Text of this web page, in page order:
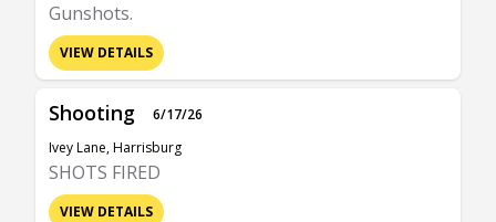
Gunshots.
VIEW DETAILS
Shooting
6/17/26
Ivey Lane, Harrisburg
SHOTS FIRED
VIEW DETAILS